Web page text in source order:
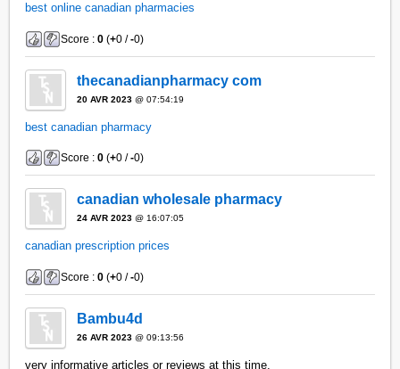
best online canadian pharmacies
Score :0 (+0 /-0)
thecanadianpharmacy com
20 AVR 2023 @ 07:54:19
best canadian pharmacy
Score :0 (+0 /-0)
canadian wholesale pharmacy
24 AVR 2023 @ 16:07:05
canadian prescription prices
Score :0 (+0 /-0)
Bambu4d
26 AVR 2023 @ 09:13:56
very informative articles or reviews at this time.